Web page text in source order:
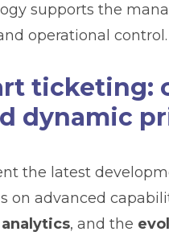
supports the
operational control.
ticketing:
dynamic
the latest
on advanced
, and the